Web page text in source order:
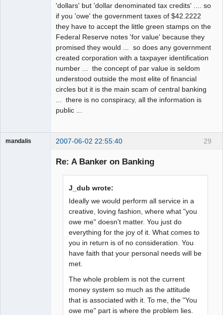
'dollars' but 'dollar denominated tax credits' .... so
if you 'owe' the government taxes of $42.2222
they have to accept the little green stamps on the
Federal Reserve notes 'for value' because they
promised they would ... so does any government
created corporation with a taxpayer identification
number ... the concept of par value is seldom
understood outside the most elite of financial
circles but it is the main scam of central banking
... there is no conspiracy, all the information is
public ...
29
mandalis 2007-06-02 22:55:40
Re: A Banker on Banking
J_dub wrote:
Ideally we would perform all service in a
creative, loving fashion, where what "you
owe me" doesn't matter. You just do
everything for the joy of it. What comes to
you in return is of no consideration. You
have faith that your personal needs will be
met.
The whole problem is not the current
money system so much as the attitude
that is associated with it. To me, the "You
owe me" part is where the problem lies.